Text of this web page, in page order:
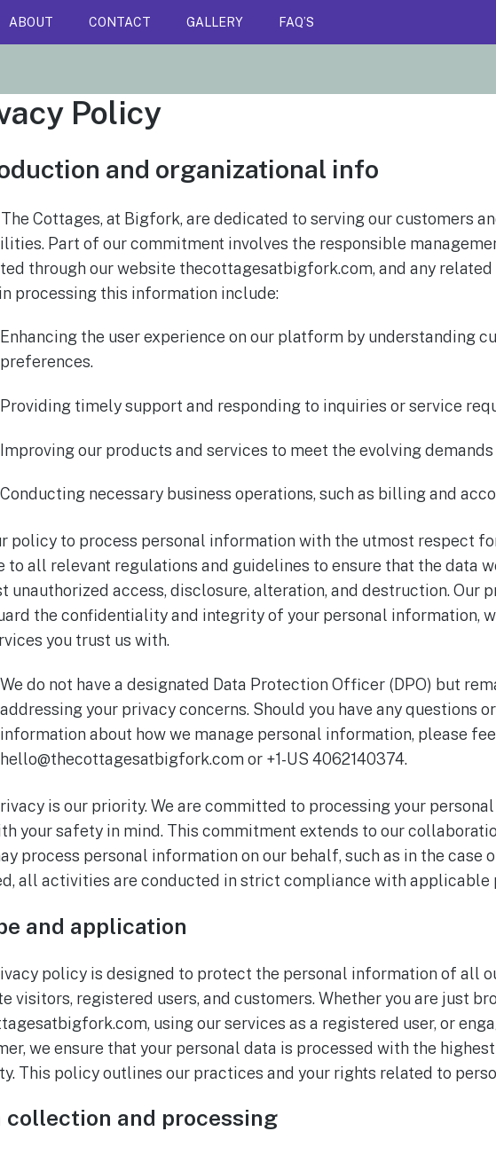
ABOUT CONTACT GALLERY FAQ’S
Policy
and organizational info
The Cottages, at Bigfork, are dedicated to serving our customers
Part of our commitment involves the responsible
through our website thecottagesatbigfork.com, and any
processing this information include:
Enhancing the user experience on our platform by understanding
preferences.
Providing timely support and responding to inquiries or service
Improving our products and services to meet the evolving demands
Conducting necessary business operations, such as billing and
policy to process personal information with the utmost respect
to all relevant regulations and guidelines to ensure that the data
unauthorized access, disclosure, alteration, and destruction. Our
the confidentiality and integrity of your personal information,
you trust us with.
We do not have a designated Data Protection Officer (DPO) but
addressing your privacy concerns. Should you have any questions
information about how we manage personal information, please
hello@thecottagesatbigfork.com or +1-US 4062140374.
is our priority. We are committed to processing your
your safety in mind. This commitment extends to our
process personal information on our behalf, such as in the case
all activities are conducted in strict compliance with applicable
and application
policy is designed to protect the personal information of all
visitors, registered users, and customers. Whether you are just
using our services as a registered user, or
we ensure that your personal data is processed with the
This policy outlines our practices and your rights related to
collection and processing